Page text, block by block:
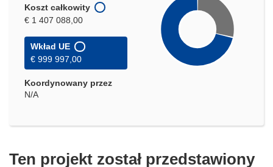
Koszt całkowity
€ 1 407 088,00
Wkład UE
€ 999 997,00
Koordynowany przez
N/A
Ten projekt został przedstawiony